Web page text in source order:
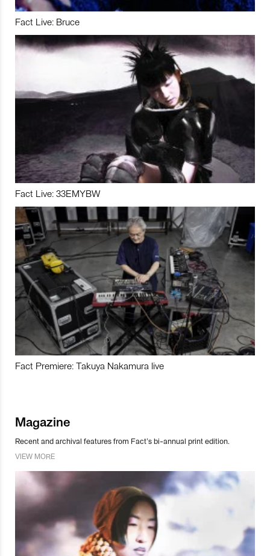
Fact Live: Bruce
Fact Live: 33EMYBW
Fact Premiere: Takuya Nakamura live
Magazine
Recent and archival features from Fact’s bi-annual print edition.
VIEW MORE